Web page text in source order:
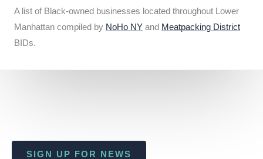
A list of Black-owned businesses located throughout Lower
Manhattan compiled by NoHo NY and Meatpacking District
BIDs.
SIGN UP FOR NEWS